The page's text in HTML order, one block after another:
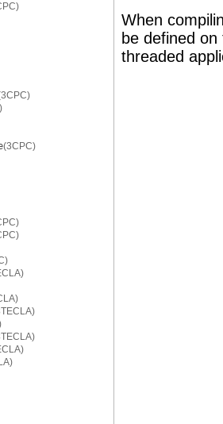
(3CPC)
When
be defined
threaded